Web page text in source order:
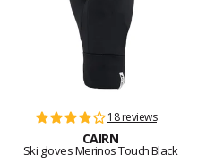
18 reviews
CAIRN
Ski gloves Merinos Touch Black